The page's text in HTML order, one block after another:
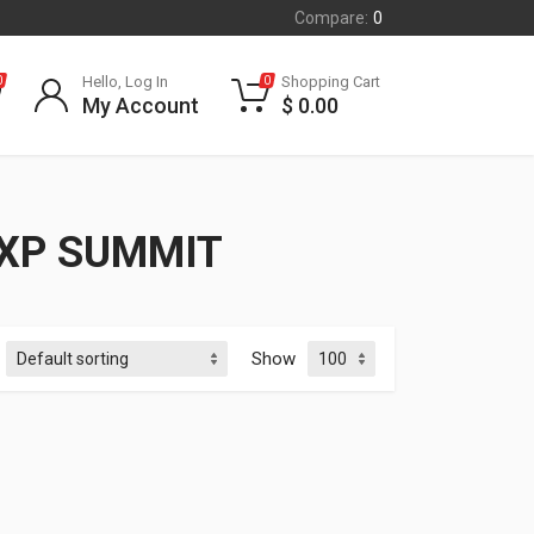
Compare: 0
Hello, Log In
My Account
0 Shopping Cart
$ 0.00
SUMMIT
Show